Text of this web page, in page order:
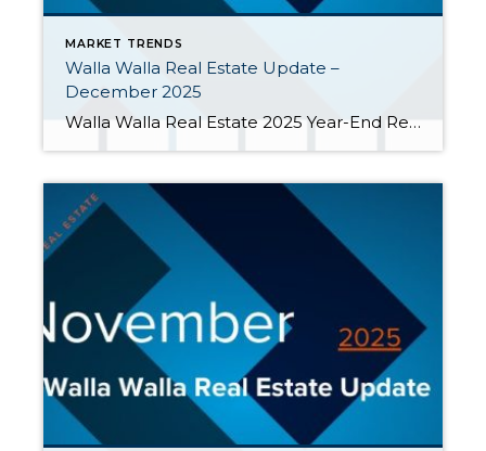
MARKET TRENDS
Walla Walla Real Estate Update –
December 2025
Walla Walla Real Estate 2025 Year-End Report In 2025, more sellers entered the market than buyers. As a result, inventory grew, sales slowed, and price growth softened. Here are key metrics from 2025: Home sales fell short of the previous year. Although 30-year mortgage interest rates ended 2025 at their lowest point for the year […]